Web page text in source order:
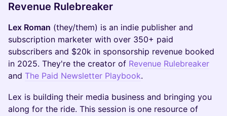
Revenue Rulebreaker
Lex Roman (they/them) is an indie publisher and
subscription marketer with over 350+ paid
subscribers and $20k in sponsorship revenue booked
in 2025. They're the creator of Revenue Rulebreaker
and The Paid Newsletter Playbook.
Lex is building their media business and bringing you
along for the ride. This session is one resource of